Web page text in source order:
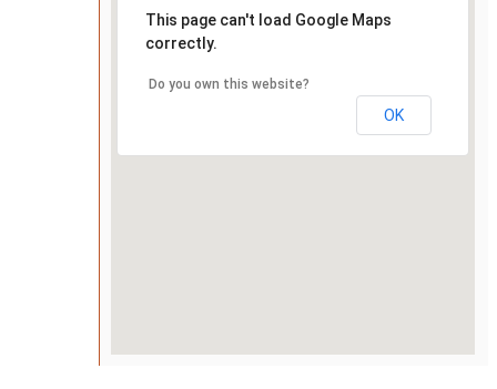
This page can't load Google Maps
correctly.
Do you own this website?
OK